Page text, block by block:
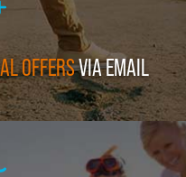
OFFERSVIA EMAIL